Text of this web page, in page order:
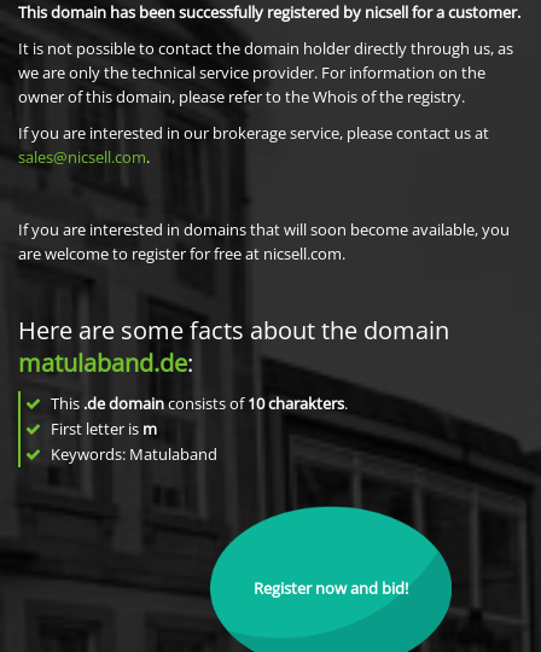
This domain has been successfully registered by nicsell for a customer.
It is not possible to contact the domain holder directly through us, as
we are only the technical service provider. For information on the
owner of this domain, please refer to the Whois of the registry.
If you are interested in our brokerage service, please contact us at
sales@nicsell.com.
If you are interested in domains that will soon become available, you
are welcome to register for free at nicsell.com.
Here are some facts about the domain
matulaband.de:
This .de domainconsists of10charakters.
First letter is m
Keywords: Matulaband
Register now and bid!